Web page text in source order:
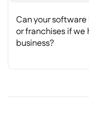
Can your
or franchises if we
business?